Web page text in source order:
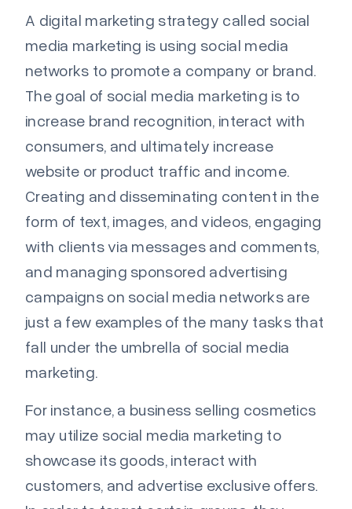
A digital marketing strategy called social
media marketing is using social media
networks to promote a company or brand.
The goal of social media marketing is to
increase brand recognition, interact with
consumers, and ultimately increase
website or product traffic and income.
Creating and disseminating content in the
form of text, images, and videos, engaging
with clients via messages and comments,
and managing sponsored advertising
campaigns on social media networks are
just a few examples of the many tasks that
fall under the umbrella of social media
marketing.
For instance, a business selling cosmetics
may utilize social media marketing to
showcase its goods, interact with
customers, and advertise exclusive offers.